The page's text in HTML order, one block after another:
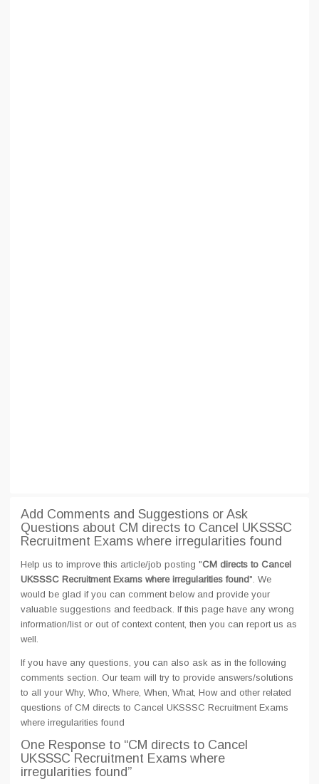
Add Comments and Suggestions or Ask
Questions about CM directs to Cancel UKSSSC
Recruitment Exams where irregularities found
Help us to improve this article/job posting "CM directs to Cancel
UKSSSC Recruitment Exams where irregularities found". We
would be glad if you can comment below and provide your
valuable suggestions and feedback. If this page have any wrong
information/list or out of context content, then you can report us as
well.
If you have any questions, you can also ask as in the following
comments section. Our team will try to provide answers/solutions
to all your Why, Who, Where, When, What, How and other related
questions of CM directs to Cancel UKSSSC Recruitment Exams
where irregularities found
One Response to “CM directs to Cancel
UKSSSC Recruitment Exams where
irregularities found”